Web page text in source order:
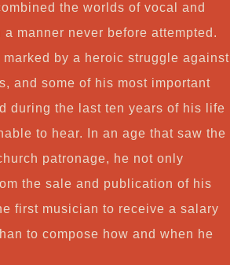
the worlds of vocal and
manner never before attempted.
by a heroic struggle against
and some of his most important
during the last ten years of his life
to hear. In an age that saw the
patronage, he not only
the sale and publication of his
first musician to receive a salary
to compose how and when he